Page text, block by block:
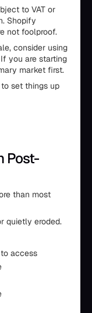
to VAT or
Shopify
not foolproof.
consider using
you are starting
market first.
set things up
Post-
than most
quietly eroded.
access